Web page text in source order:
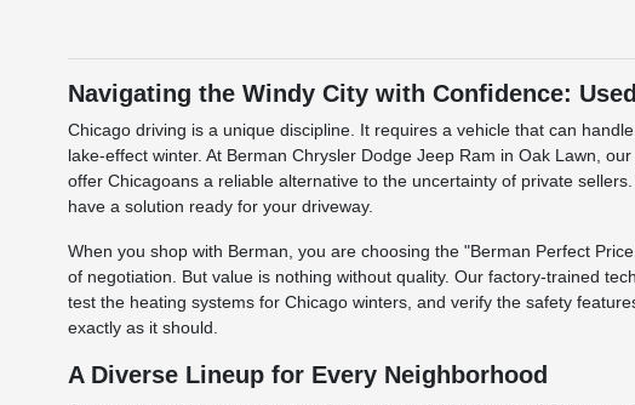
Navigating the Windy City with Confidence:
Chicago driving is a unique discipline. It requires a vehicle that can
lake-effect winter. At Berman Chrysler Dodge Jeep Ram in Oak Lawn,
offer Chicagoans a reliable alternative to the uncertainty of private
have a solution ready for your driveway.
When you shop with Berman, you are choosing the "Berman Perfect
of negotiation. But value is nothing without quality. Our factory-trained
test the heating systems for Chicago winters, and verify the safety
exactly as it should.
A Diverse Lineup for Every Neighborhood